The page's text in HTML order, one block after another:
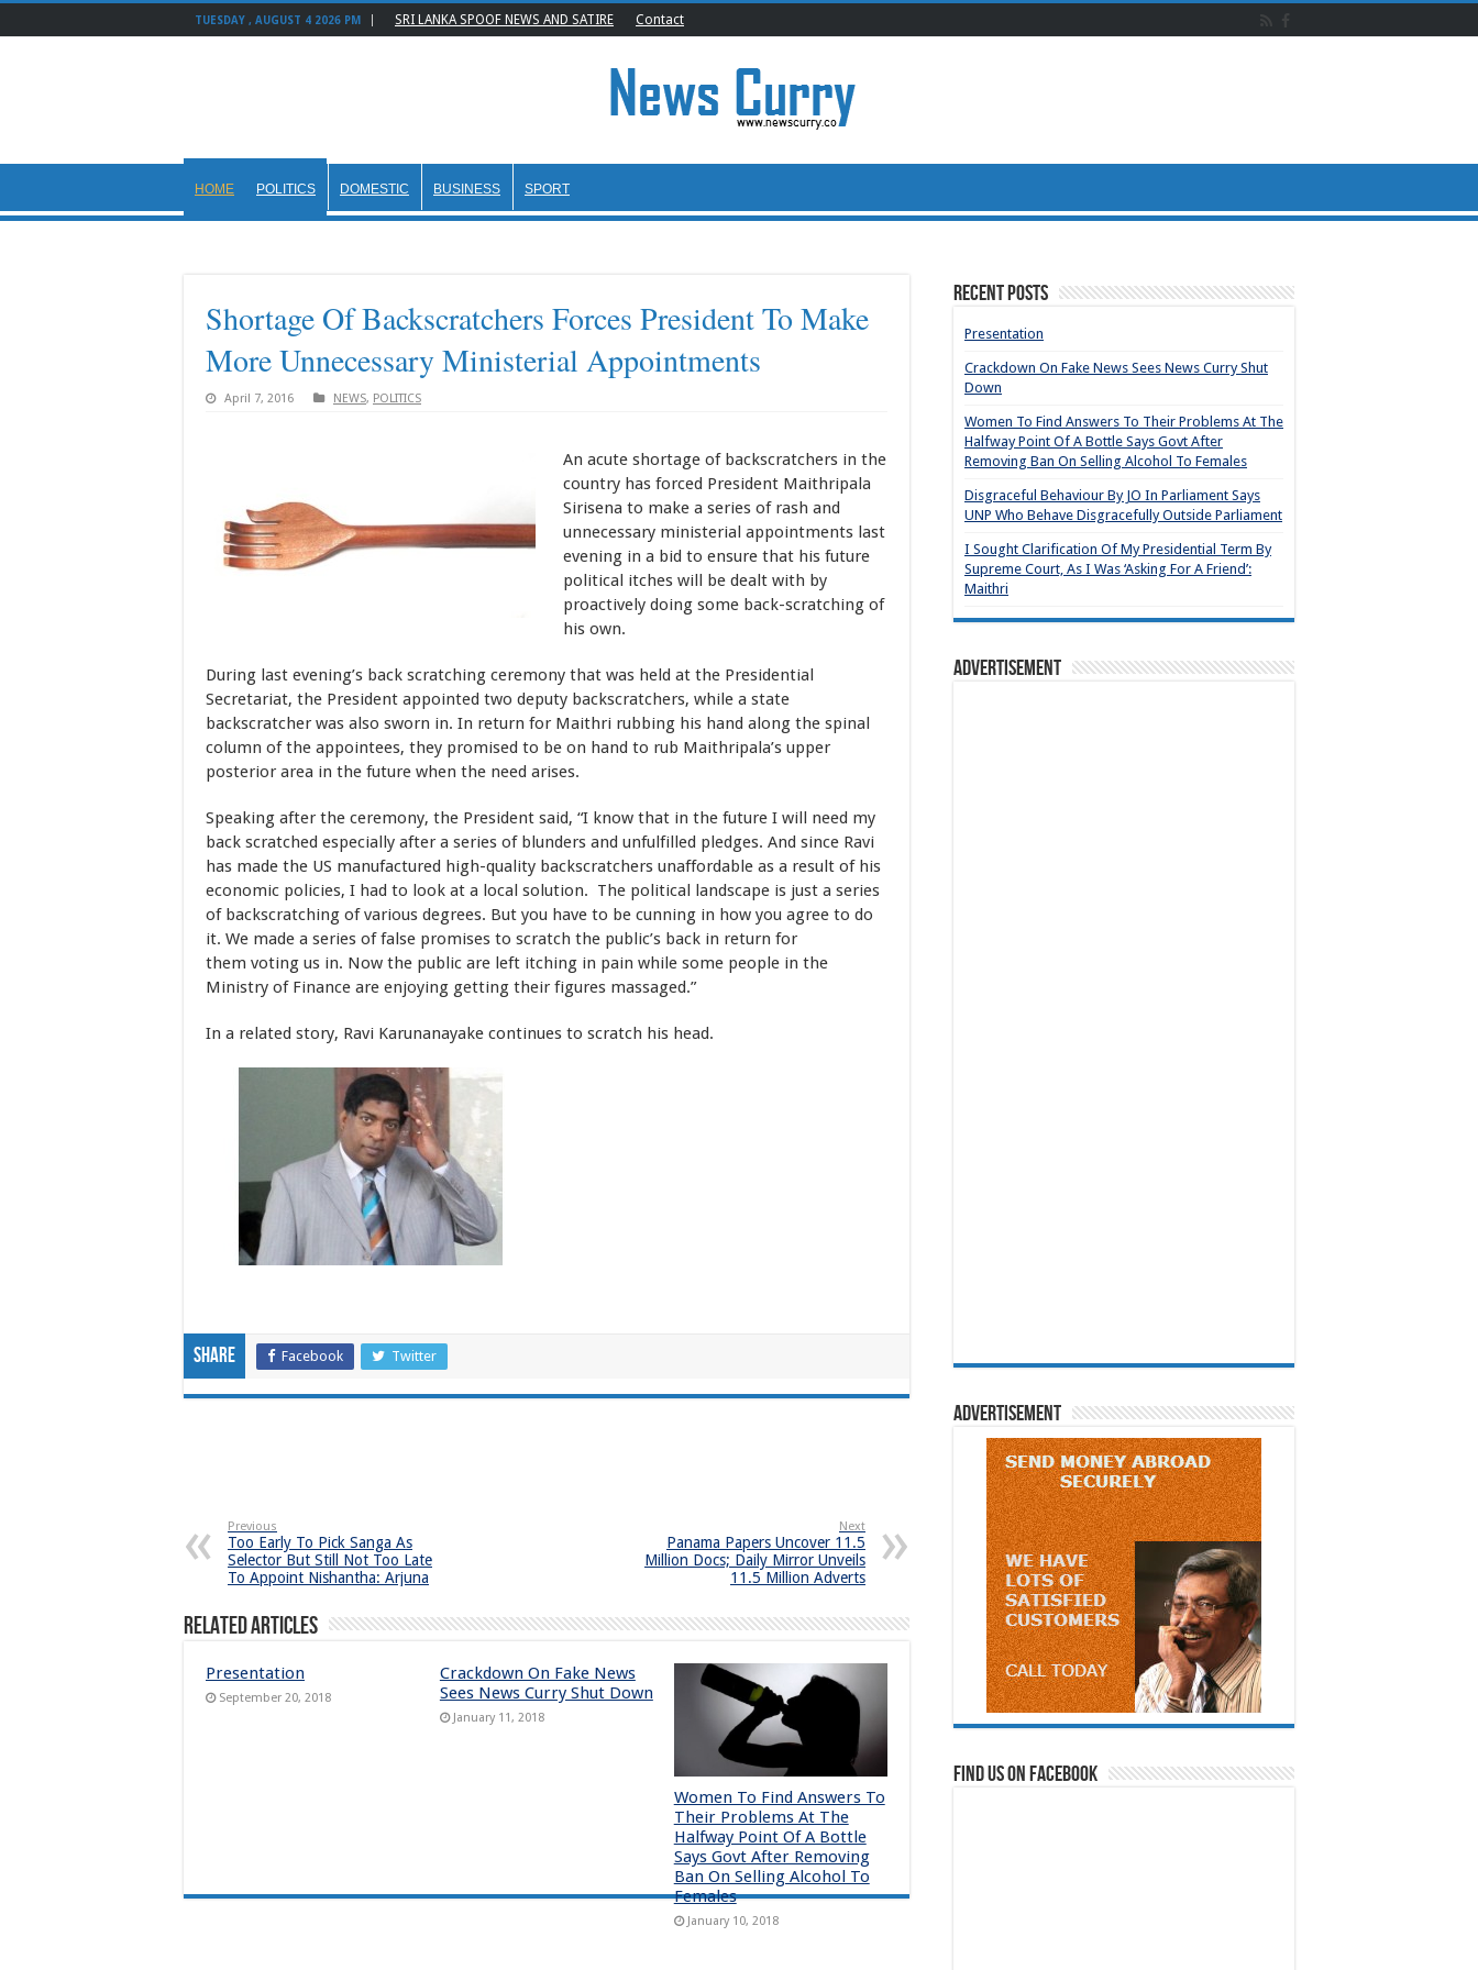
TUESDAY , AUGUST 4 2026 PM SRI LANKA SPOOF NEWS AND SATIRE Contact
HOME POLITICS DOMESTIC BUSINESS SPORT
Shortage Of Backscratchers Forces President To Make
More Unnecessary Ministerial Appointments
April 7, 2016 NEWS, POLITICS
An acute shortage of backscratchers in the
country has forced President Maithripala
Sirisena to make a series of rash and
unnecessary ministerial appointments last
evening in a bid to ensure that his future
political itches will be dealt with by
proactively doing some back-scratching of
his own.
During last evening’s back scratching ceremony that was held at the Presidential
Secretariat, the President appointed two deputy backscratchers, while a state
backscratcher was also sworn in. In return for Maithri rubbing his hand along the spinal
column of the appointees, they promised to be on hand to rub Maithripala’s upper
posterior area in the future when the need arises.
Speaking after the ceremony, the President said, “I know that in the future I will need my
back scratched especially after a series of blunders and unfulfilled pledges. And since Ravi
has made the US manufactured high-quality backscratchers unaffordable as a result of his
economic policies, I had to look at a local solution. The political landscape is just a series
of backscratching of various degrees. But you have to be cunning in how you agree to do
it. We made a series of false promises to scratch the public’s back in return for
them voting us in. Now the public are left itching in pain while some people in the
Ministry of Finance are enjoying getting their figures massaged.”
In a related story, Ravi Karunanayake continues to scratch his head.
Share Facebook Twitter
Previous
Too Early To Pick Sanga As
Selector But Still Not Too Late
To Appoint Nishantha: Arjuna
Next
Panama Papers Uncover 11.5
Million Docs; Daily Mirror Unveils
11.5 Million Adverts
Related Articles
Presentation
September 20, 2018
Crackdown On Fake News
Sees News Curry Shut Down
January 11, 2018
Women To Find Answers To
Their Problems At The
Halfway Point Of A Bottle
Says Govt After Removing
Ban On Selling Alcohol To
Females
January 10, 2018
Recent Posts
Presentation
Crackdown On Fake News Sees News Curry Shut
Down
Women To Find Answers To Their Problems At The
Halfway Point Of A Bottle Says Govt After
Removing Ban On Selling Alcohol To Females
Disgraceful Behaviour By JO In Parliament Says
UNP Who Behave Disgracefully Outside Parliament
I Sought Clarification Of My Presidential Term By
Supreme Court, As I Was ‘Asking For A Friend’:
Maithri
Advertisement
Advertisement
Find us on Facebook